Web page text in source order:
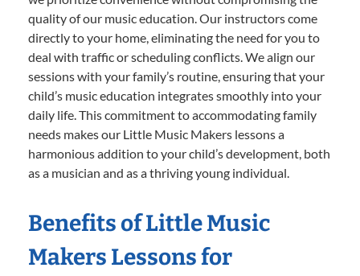
quality of our music education. Our instructors come
directly to your home, eliminating the need for you to
deal with traffic or scheduling conflicts. We align our
sessions with your family’s routine, ensuring that your
child’s music education integrates smoothly into your
daily life. This commitment to accommodating family
needs makes our Little Music Makers lessons a
harmonious addition to your child’s development, both
as a musician and as a thriving young individual.
Benefits of Little Music
Makers Lessons for